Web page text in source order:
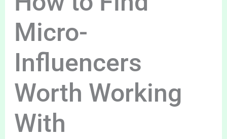
Micro-
Influencers
Worth Working
With